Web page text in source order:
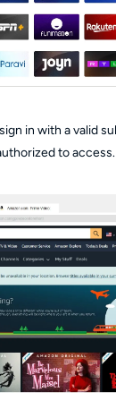
in with a valid
to access.